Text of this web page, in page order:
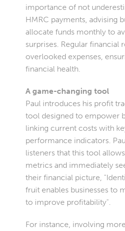
importance of not
HMRC payments, advising
allocate funds monthly to
surprises. Regular financial
overlooked expenses,
financial health.
A game-changing tool
Paul introduces his profit
tool designed to empower
linking current costs with
performance indicators.
listeners that this tool
metrics and immediately
their financial picture,
fruit enables businesses to
to improve profitability".
For instance, involving